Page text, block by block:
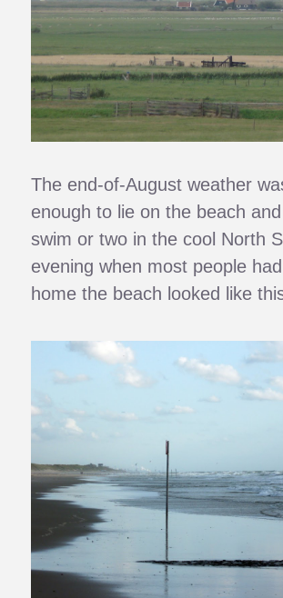
The end-of-August weather
enough to lie on the beach
swim or two in the cool North
evening when most people
home the beach looked like